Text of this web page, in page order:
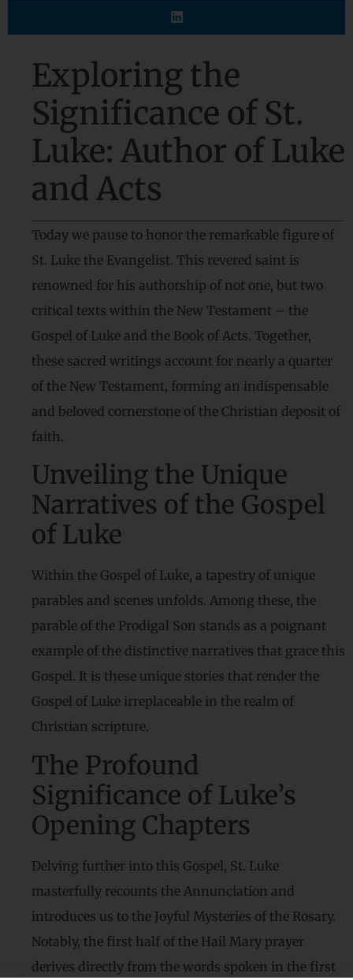
Exploring the
Significance of St.
Luke: Author of Luke
and Acts
Today we pause to honor the remarkable figure of
St. Luke the Evangelist. This revered saint is
renowned for his authorship of not one, but two
critical texts within the New Testament – the
Gospel of Luke and the Book of Acts. Together,
these sacred writings account for nearly a quarter
of the New Testament, forming an indispensable
and beloved cornerstone of the Christian deposit of
faith.
Unveiling the Unique
Narratives of the Gospel
of Luke
Within the Gospel of Luke, a tapestry of unique
parables and scenes unfolds. Among these, the
parable of the Prodigal Son stands as a poignant
example of the distinctive narratives that grace this
Gospel. It is these unique stories that render the
Gospel of Luke irreplaceable in the realm of
Christian scripture.
The Profound
Significance of Luke’s
Opening Chapters
Delving further into this Gospel, St. Luke
masterfully recounts the Annunciation and
introduces us to the Joyful Mysteries of the Rosary.
Notably, the first half of the Hail Mary prayer
derives directly from the words spoken in the first